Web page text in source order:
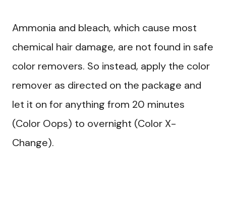
Ammonia and bleach, which cause most
chemical hair damage, are not found in safe
color removers. So instead, apply the color
remover as directed on the package and
let it on for anything from 20 minutes
(Color Oops) to overnight (Color X-
Change).